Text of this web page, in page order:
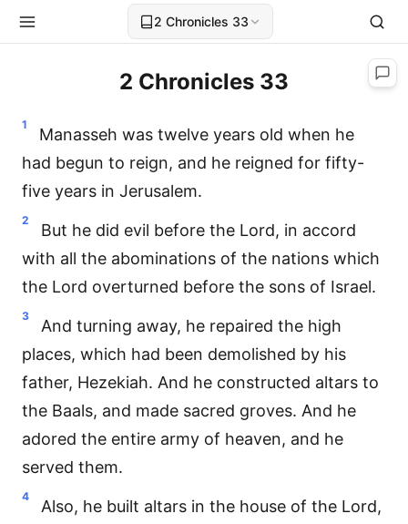
2 Chronicles 33
2 Chronicles 33
1
Manasseh was twelve years old when he
had begun to reign, and he reigned for fifty-
five years in Jerusalem.
2
But he did evil before the Lord, in accord
with all the abominations of the nations which
the Lord overturned before the sons of Israel.
3
And turning away, he repaired the high
places, which had been demolished by his
father, Hezekiah. And he constructed altars to
the Baals, and made sacred groves. And he
adored the entire army of heaven, and he
served them.
4
Also, he built altars in the house of the Lord,